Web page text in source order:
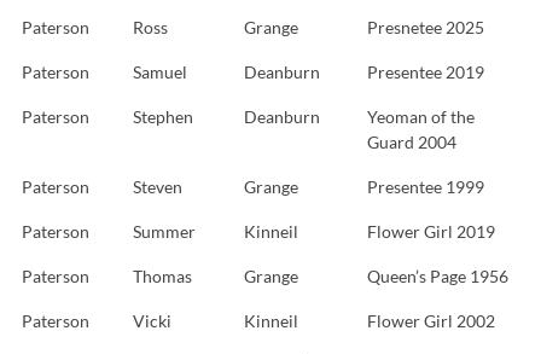
Paterson Ross Grange Presnetee 2025
Paterson Samuel Deanburn Presentee 2019
Paterson Stephen Deanburn
Yeoman of the
Guard 2004
Paterson Steven Grange Presentee 1999
Paterson Summer Kinneil Flower Girl 2019
Paterson Thomas Grange Queen’s Page 1956
Paterson Vicki Kinneil Flower Girl 2002